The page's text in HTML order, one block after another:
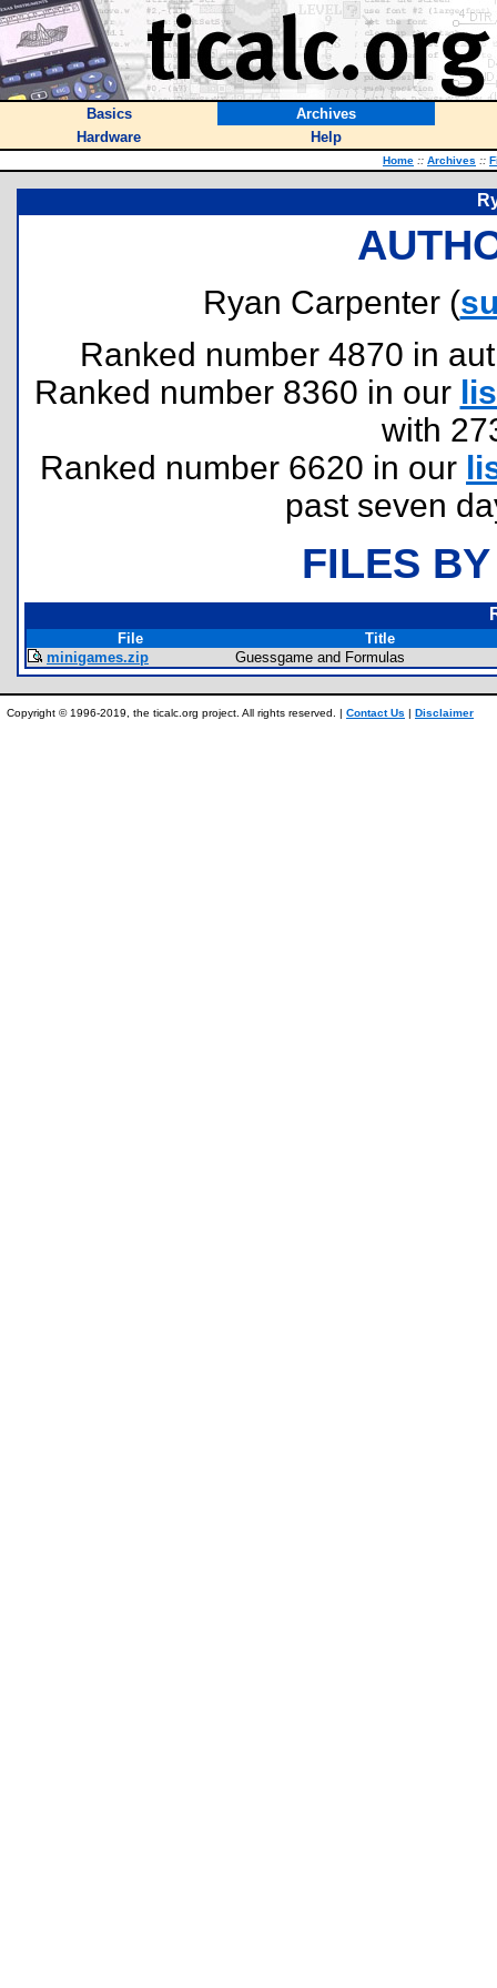
Basics
Archives
Hardware
Help
Home :: Archives ::
Ryan Carpenter (
Ranked number 4870 in
Ranked number 8360 in our
with
Ranked number 6620 in our
past seven
FILES
File
Title
minigames.zip
Guessgame and Formulas
Copyright © 1996-2019, the ticalc.org project. All rights reserved. | Contact Us | Disclaimer